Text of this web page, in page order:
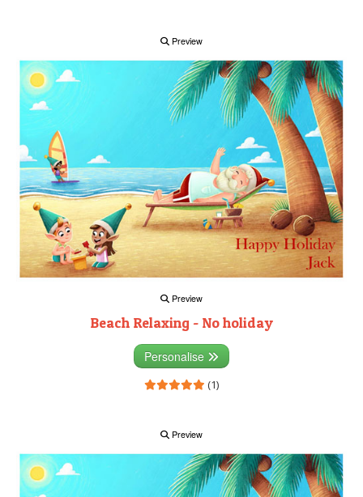
Preview
Preview
Beach Relaxing - No holiday
Personalise
(1)
Preview